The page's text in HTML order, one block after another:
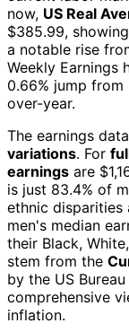
now, US Real
$385.99,
a notable rise
Weekly Earnings
0.66% jump from
over-year.
The earnings
variations. For
earnings are
is just 83.4% of
ethnic disparities
men's median
their Black,
stem from the
by the US
comprehensive
inflation.